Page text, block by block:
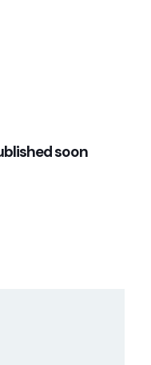
soon